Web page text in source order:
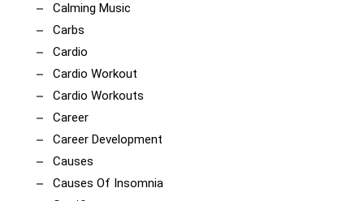
Calming Music
Carbs
Cardio
Cardio Workout
Cardio Workouts
Career
Career Development
Causes
Causes Of Insomnia